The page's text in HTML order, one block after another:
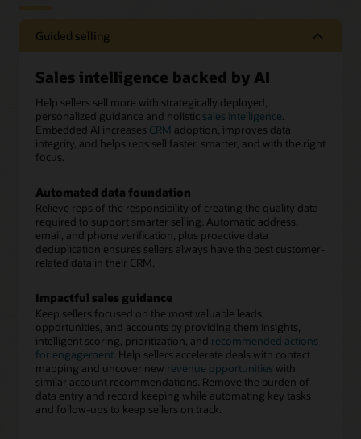
Guided selling
Sales intelligence backed by AI
Help sellers sell more with strategically deployed,
personalized guidance and holistic sales intelligence
Embedded AI increases CRM adoption, improves data
integrity, and helps reps sell faster, smarter, and with the right
focus.
Automated data foundation
Relieve reps of the responsibility of creating the quality data
required to support smarter selling. Automatic address,
email, and phone verification, plus proactive data
deduplication ensures sellers always have the best customer-
related data in their CRM.
Impactful sales guidance
Keep sellers focused on the most valuable leads,
opportunities, and accounts by providing them insights,
intelligent scoring, prioritization, and recommended actions
for engagement. Help sellers accelerate deals with contact
mapping and uncover new revenue opportunities with
similar account recommendations. Remove the burden of
data entry and record keeping while automating key tasks
and follow-ups to keep sellers on track.